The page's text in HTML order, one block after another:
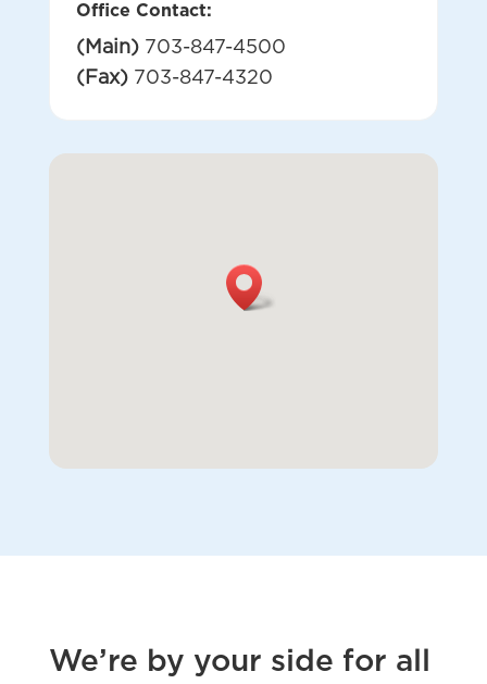
Office Contact:
(Main)703-847-4500
(Fax)703-847-4320
We’re by your side for all